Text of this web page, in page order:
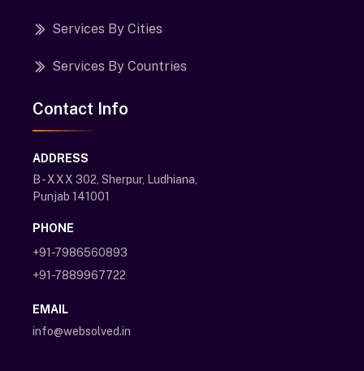
Services By Cities
Services By Countries
Contact Info
ADDRESS
B - XXX 302, Sherpur, Ludhiana,
Punjab 141001
PHONE
+91-7986560893
+91-7889967722
EMAIL
info@websolved.in